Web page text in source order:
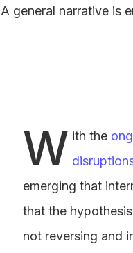
A general narrative is
W ith the
emerging that
that the
not reversing and